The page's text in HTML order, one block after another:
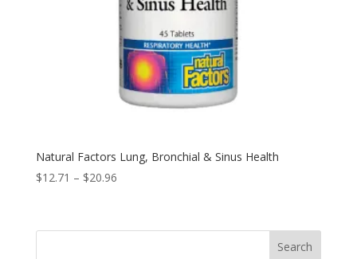
Natural Factors Lung, Bronchial & Sinus Health
$12.71 – $20.96Price
through
Search